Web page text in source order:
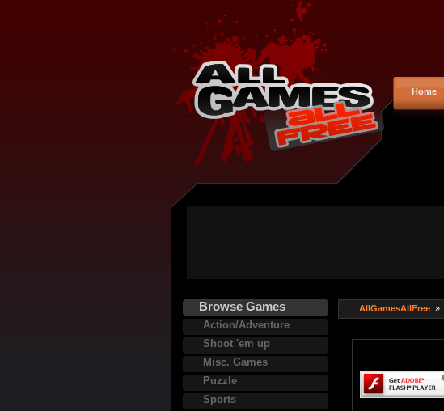
Home
Browse Games
Action/Adventure
Shoot 'em up
Misc. Games
Puzzle
Sports
AllGamesAllFree»